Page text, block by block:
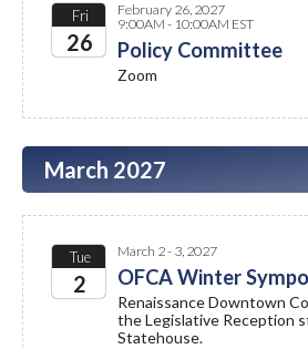
Fri
26
February 26, 2027
9:00AM - 10:00AM EST
Policy Committee
Zoom
March 2027
Tue
2
March 2 - 3, 2027
OFCA Winter
Renaissance Downtown
the Legislative Reception
Statehouse.